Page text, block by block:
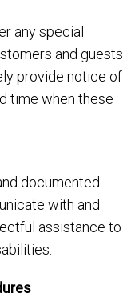
any special
and guests
provide notice of
time when these
documented
with and
assistance to